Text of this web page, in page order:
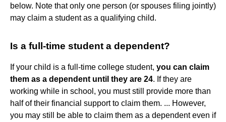
below. Note that only one person (or spouses filing jointly)
may claim a student as a qualifying child.
Is a full-time student a dependent?
If your child is a full-time college student, you can claim
them as a dependent until they are 24. If they are
working while in school, you must still provide more than
half of their financial support to claim them. ... However,
you may still be able to claim them as a dependent even if